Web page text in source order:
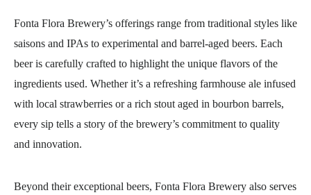
Fonta Flora Brewery’s offerings range from traditional styles like
saisons and IPAs to experimental and barrel-aged beers. Each
beer is carefully crafted to highlight the unique flavors of the
ingredients used. Whether it’s a refreshing farmhouse ale infused
with local strawberries or a rich stout aged in bourbon barrels,
every sip tells a story of the brewery’s commitment to quality
and innovation.
Beyond their exceptional beers, Fonta Flora Brewery also serves